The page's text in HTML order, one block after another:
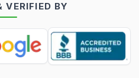
VERIFIED BY